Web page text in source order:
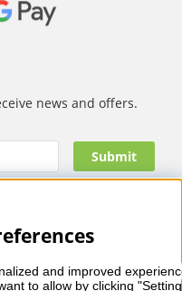
news and offers.
skincare, nail
of Sweden. Here you’ll
and improved
to allow by clicking